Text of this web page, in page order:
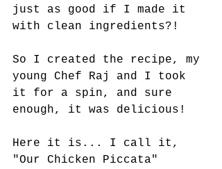
just as good if I made it
with clean ingredients?!
So I created the recipe, my
young Chef Raj and I took
it for a spin, and sure
enough, it was delicious!
Here it is... I call it,
"Our Chicken Piccata"